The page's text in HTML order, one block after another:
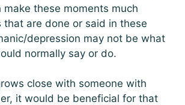
make these moments much
that are done or said in these
depression may not be what
normally say or do.
close with someone with
it would be beneficial for that